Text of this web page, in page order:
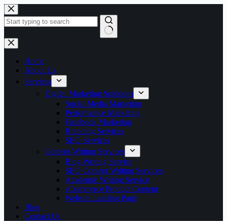
Skip
to
content
No
results
Home
About Us
Services
Digital Marketing Solutions
Social Media Marketing
Performance Marketing
Facebook Marketing
Branding Services
SEO Services
Content Writing Services
Blog Writing Service
SEO Content Writing Services
Academic Writing Service
eCommerce Product Content
Website Landing Page
Blog
Contact Us